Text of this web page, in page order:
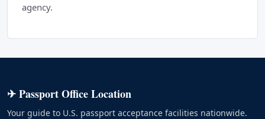
agency.
✈ Passport Office Location
Your guide to U.S. passport acceptance facilities nationwide.